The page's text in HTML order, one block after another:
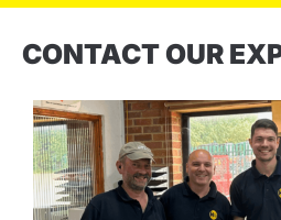
CONTACT OUR